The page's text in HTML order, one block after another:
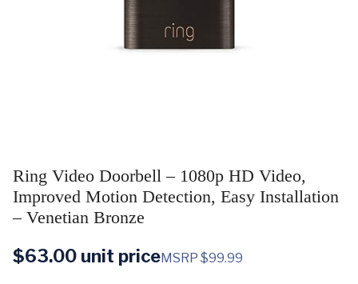
Ring Video Doorbell – 1080p HD Video,
Improved Motion Detection, Easy Installation
– Venetian Bronze
$63.00 unit priceMSRP $99.99